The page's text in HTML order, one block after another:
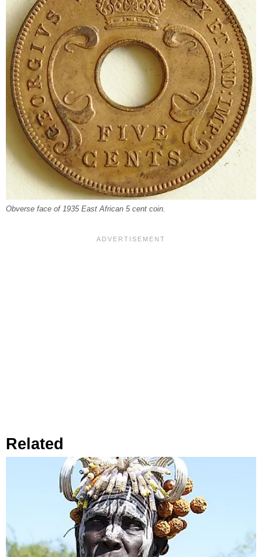
Obverse face of 1935 East African 5 cent coin.
Related